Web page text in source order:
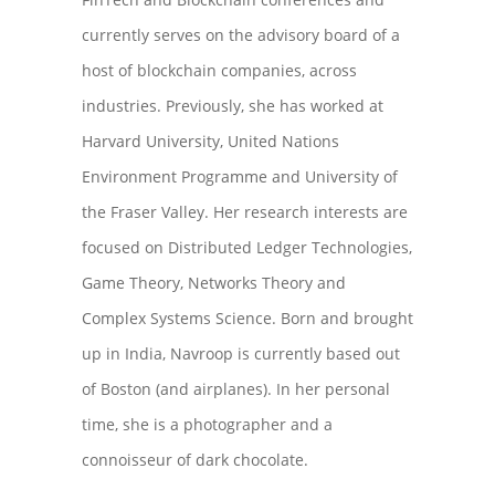
currently serves on the advisory board of a
host of blockchain companies, across
industries. Previously, she has worked at
Harvard University, United Nations
Environment Programme and University of
the Fraser Valley. Her research interests are
focused on Distributed Ledger Technologies,
Game Theory, Networks Theory and
Complex Systems Science. Born and brought
up in India, Navroop is currently based out
of Boston (and airplanes). In her personal
time, she is a photographer and a
connoisseur of dark chocolate.